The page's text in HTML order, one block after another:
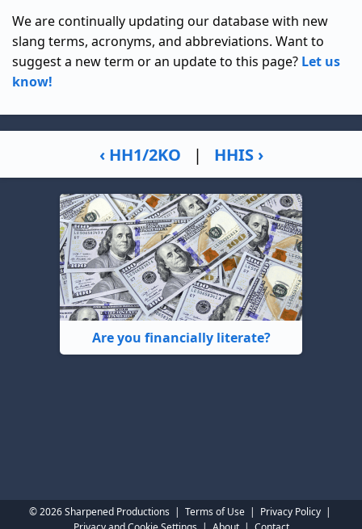
We are continually updating our database with new
slang terms, acronyms, and abbreviations. Want to
suggest a new term or an update to this page? Let us
know!
‹ HH1/2KO | HHIS ›
Are you financially literate?
© 2026 Sharpened Productions | Terms of Use| Privacy Policy|